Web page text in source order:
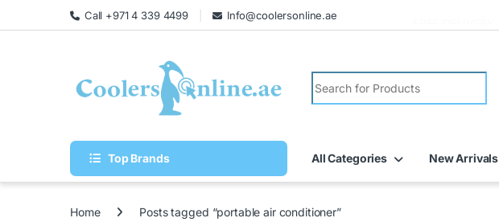
Call +971 4 339 4499 Info@coolersonline.ae
Top Brands All Categories New Arrivals
Home Posts tagged “portable air conditioner”